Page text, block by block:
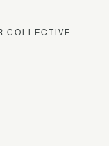
COLLECTIVE